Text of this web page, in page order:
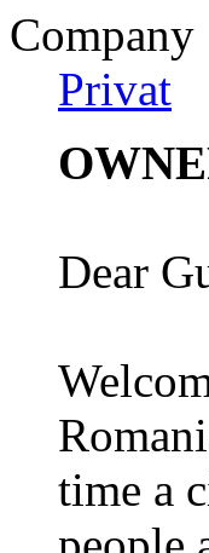
Company
Privat
Dear
time a